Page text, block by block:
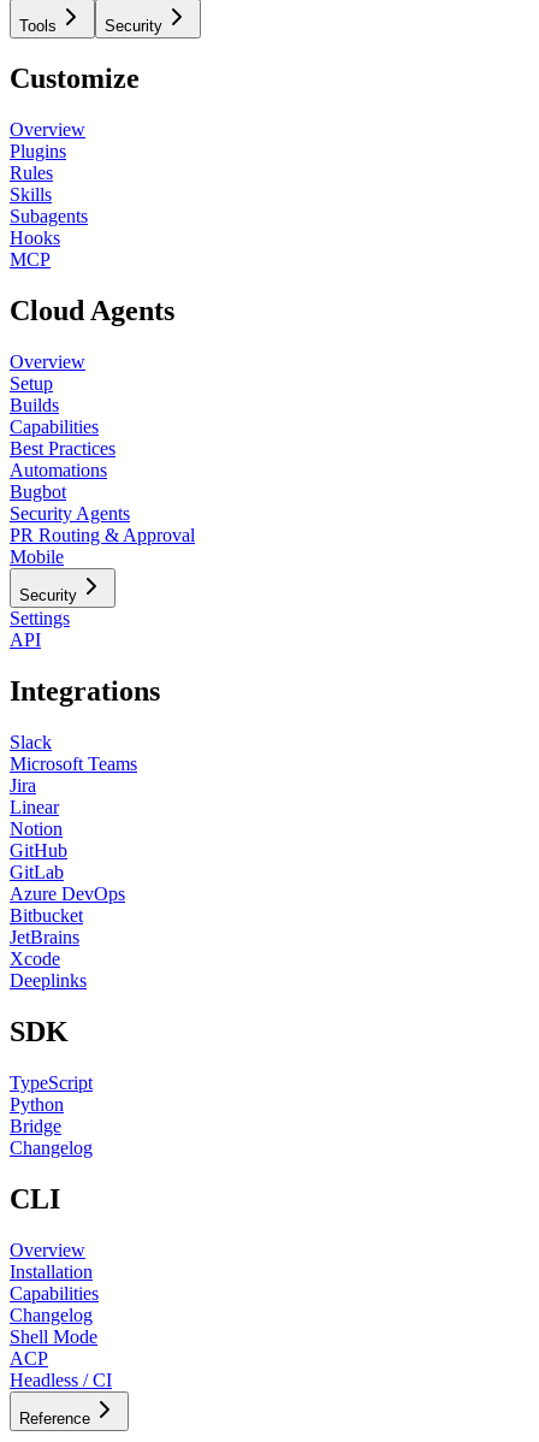
Tools Security
Customize
Overview
Plugins
Rules
Skills
Subagents
Hooks
MCP
Cloud Agents
Overview
Setup
Builds
Capabilities
Best Practices
Automations
Bugbot
Security Agents
PR Routing & Approval
Mobile
Security
Settings
API
Integrations
Slack
Microsoft Teams
Jira
Linear
Notion
GitHub
GitLab
Azure DevOps
Bitbucket
JetBrains
Xcode
Deeplinks
SDK
TypeScript
Python
Bridge
Changelog
CLI
Overview
Installation
Capabilities
Changelog
Shell Mode
ACP
Headless / CI
Reference